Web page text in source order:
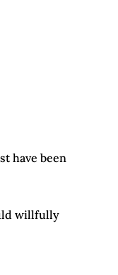
have been
willfully